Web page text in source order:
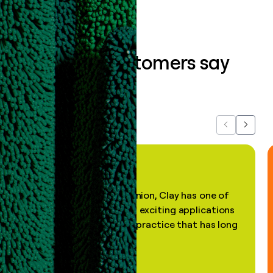
What our customers say
about us...
PreviousNext
"In my professional opinion, Clay has one of
the most practical and exciting applications
of AI, in a decades-old practice that has long
been stale."